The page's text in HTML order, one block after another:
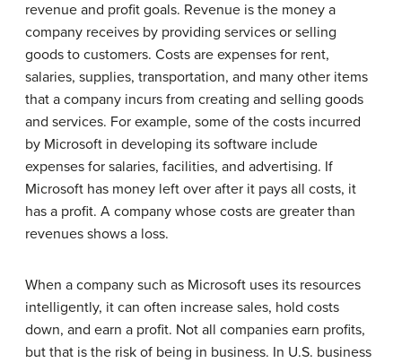
revenue and profit goals. Revenue is the money a
company receives by providing services or selling
goods to customers. Costs are expenses for rent,
salaries, supplies, transportation, and many other items
that a company incurs from creating and selling goods
and services. For example, some of the costs incurred
by Microsoft in developing its software include
expenses for salaries, facilities, and advertising. If
Microsoft has money left over after it pays all costs, it
has a profit. A company whose costs are greater than
revenues shows a loss.
When a company such as Microsoft uses its resources
intelligently, it can often increase sales, hold costs
down, and earn a profit. Not all companies earn profits,
but that is the risk of being in business. In U.S. business